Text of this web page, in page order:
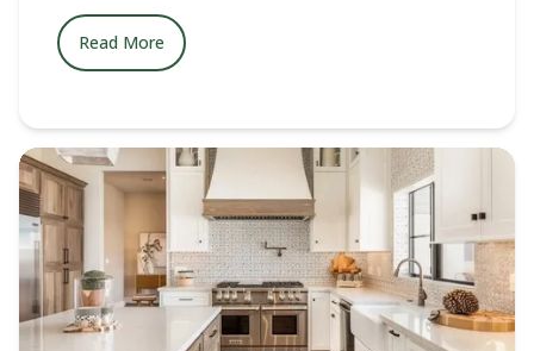
Read More